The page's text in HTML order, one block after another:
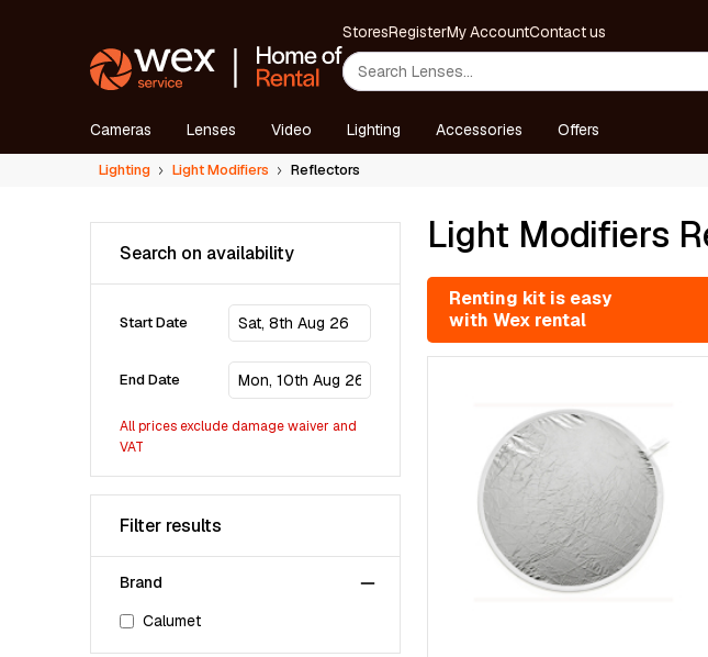
StoresRegisterMy AccountContact us
Cameras Lenses Video Lighting Accessories Offers
Lighting Light Modifiers Reflectors
Search on availability
Start Date
End Date
All prices exclude damage waiver and
VAT
Filter results
Brand
Calumet
Light Modifiers
Renting kit is easy
with Wex rental